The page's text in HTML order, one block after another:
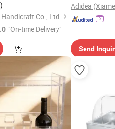
Co., Ltd.
"On-time Delivery"
Send